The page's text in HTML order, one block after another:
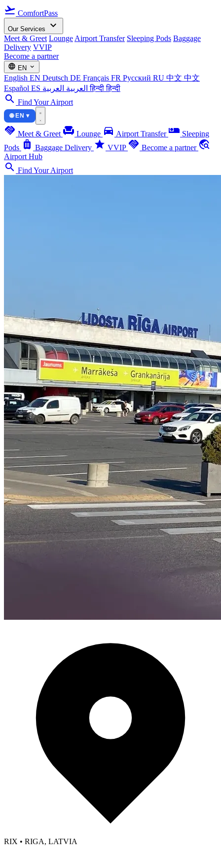
flight_takeoff ComfortPass
Our Services expand_more
Meet & Greet Lounge Airport Transfer Sleeping Pods Baggage
Delivery VVIP
Become a partner
language EN expand_more
English EN Deutsch DE Français FR Русский RU 中文 中文
Español ES العربية العربية हिन्दीहिन्दी
search Find Your Airport
🌐 EN ▾
handshake Meet & Greet chair Lounge directions_car Airport Transfer airline_seat_individual_suite Sleeping
Pods luggage Baggage Delivery star VVIP handshake Become a partner travel_explore
Airport Hub
search Find Your Airport
RIX • RIGA, LATVIA